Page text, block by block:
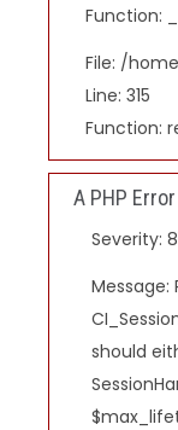
Function:
File: /
Line: 315
Function:
A PHP
Severity:
Message:
should